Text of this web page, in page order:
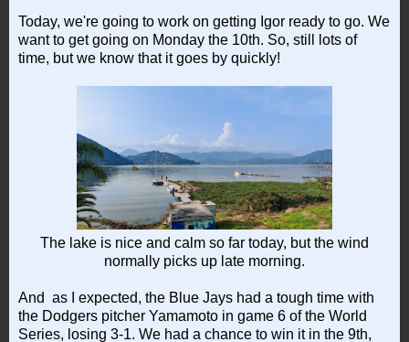
Today, we're going to work on getting Igor ready to go. We
want to get going on Monday the 10th. So, still lots of
time, but we know that it goes by quickly!
The lake is nice and calm so far today, but the wind
normally picks up late morning.
And as I expected, the Blue Jays had a tough time with
the Dodgers pitcher Yamamoto in game 6 of the World
Series, losing 3-1. We had a chance to win it in the 9th,